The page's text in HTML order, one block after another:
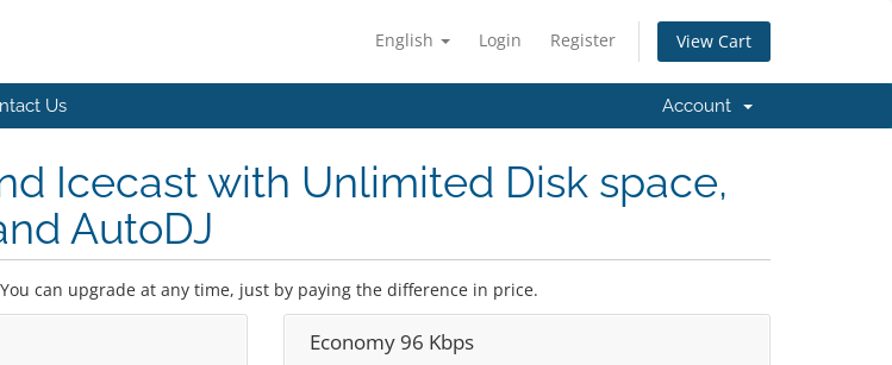
English Login Register View Cart
Us Account
Icecast with Unlimited Disk space,
AutoDJ
can upgrade at any time, just by paying the difference in price.
Economy 96 Kbps